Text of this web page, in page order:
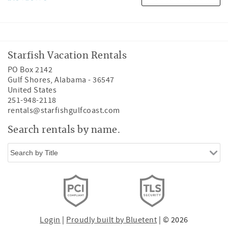
Starfish Vacation Rentals
PO Box 2142
Gulf Shores,Alabama -36547
United States
251-948-2118
rentals@starfishgulfcoast.com
Search rentals by name.
Login Proudly built by Bluetent | © 2026